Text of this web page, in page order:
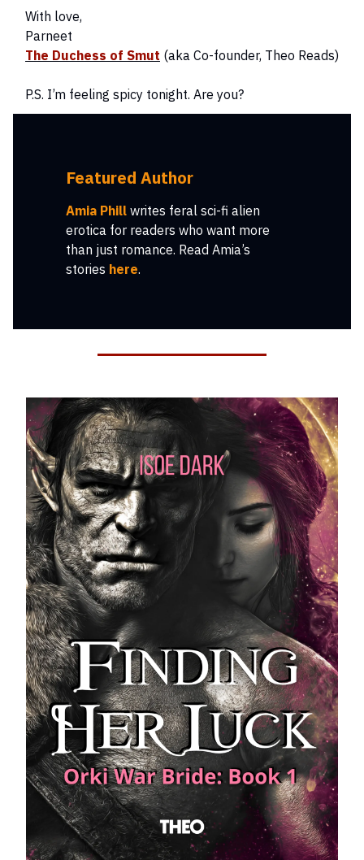
With love,
Parneet
The Duchess of Smut (aka Co-founder, Theo Reads)
P.S. I’m feeling spicy tonight. Are you?
Featured Author
Amia Phill writes feral sci-fi alien
erotica for readers who want more
than just romance. Read Amia’s
stories here.